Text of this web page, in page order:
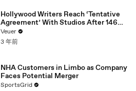
Hollywood Writers Reach ‘Tentative
Agreement’ With Studios After 146
Day Strike
Veuer
3 年前
NHA Customers in Limbo as Company
Faces Potential Merger
SportsGrid